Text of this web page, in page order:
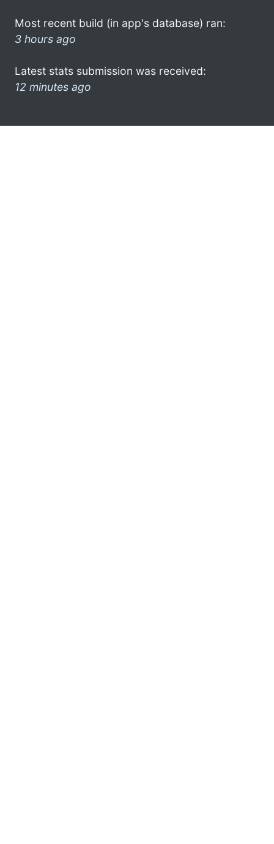
Most recent build (in app's database) ran:
3 hours ago
Latest stats submission was received:
12 minutes ago